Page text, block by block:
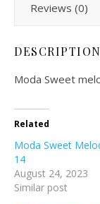
Reviews (0)
DESCRIPTION
Moda Sweet
Related
Moda Sweet
14
August 24, 2023
Similar post